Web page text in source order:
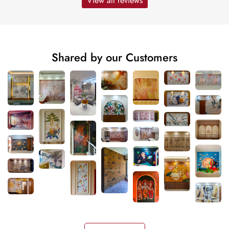
Shared by our Customers